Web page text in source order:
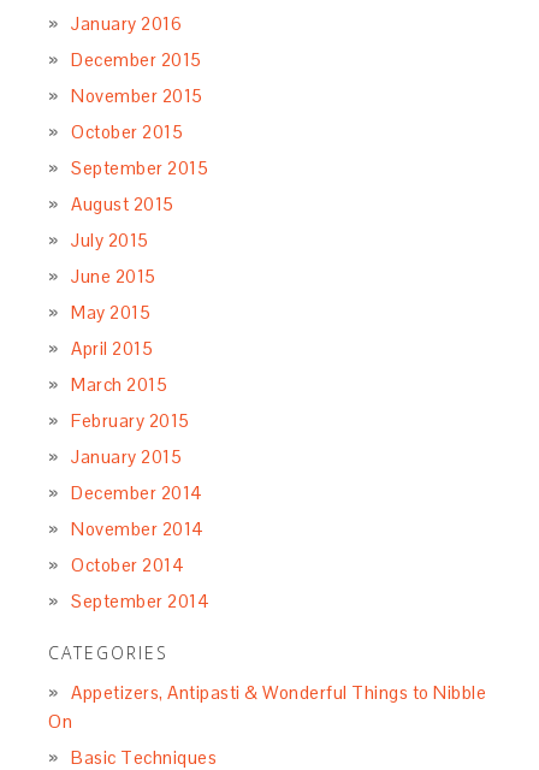
January 2016
December 2015
November 2015
October 2015
September 2015
August 2015
July 2015
June 2015
May 2015
April 2015
March 2015
February 2015
January 2015
December 2014
November 2014
October 2014
September 2014
CATEGORIES
Appetizers, Antipasti & Wonderful Things to Nibble
On
Basic Techniques